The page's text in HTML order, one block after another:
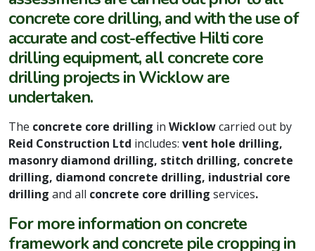
concrete core drilling, and with the use of
accurate and cost-effective Hilti core
drilling equipment, all concrete core
drilling projects in Wicklow are
undertaken.
The concrete core drilling in Wicklowcarried out by
Reid Construction Ltd includes: vent hole drilling,
masonry diamond drilling, stitch drilling, concrete
drilling, diamond concrete drilling, industrial core
drilling and all concrete core drilling services.
For more information on concrete
framework and concrete pile cropping in